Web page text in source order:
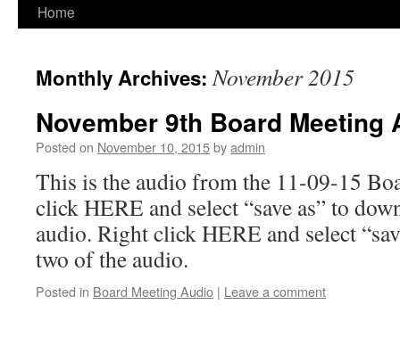
Home
Monthly Archives:November 2015
November 9th Board Meeting
Posted on November 10, 2015byadmin
This is the audio from the 11-09-15
click HERE and select “save as” to
audio. Right click HERE and select
two of the audio.
Posted in Board Meeting Audio | Leave a comment